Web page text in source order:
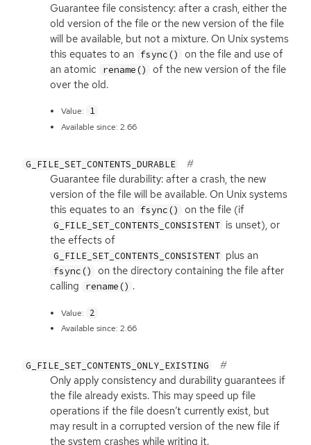
Guarantee file consistency: after a crash, either the
old version of the file or the new version of the file
will be available, but not a mixture. On Unix systems
this equates to an fsync()
on the file and use of
an atomic
rename()
of the new version of the file
over the old.
Value: 1
Available since: 2.66
G_FILE_SET_CONTENTS_DURABLE
Guarantee file durability: after a crash, the new
version of the file will be available. On Unix systems
this equates to an fsync() on the file (if
G_FILE_SET_CONTENTS_CONSISTENT is unset), or
the effects of
G_FILE_SET_CONTENTS_CONSISTENT plus an
fsync()
on the directory containing the file after
calling
rename() .
Value: 2
Available since: 2.66
G_FILE_SET_CONTENTS_ONLY_EXISTING
Only apply consistency and durability guarantees if
the file already exists. This may speed up file
operations if the file doesn’t currently exist, but
may result in a corrupted version of the new file if
the system crashes while writing it.